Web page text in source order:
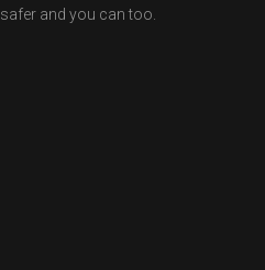
and you can too.